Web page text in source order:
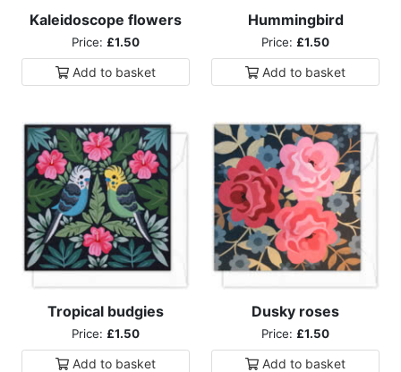
Kaleidoscope flowers
Price: £1.50
Add to basket
Hummingbird
Price: £1.50
Add to basket
Tropical budgies
Price: £1.50
Add to basket
Dusky roses
Price: £1.50
Add to basket